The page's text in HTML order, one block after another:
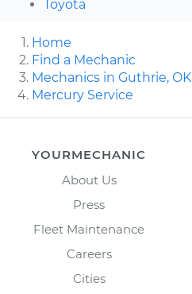
Toyota
Home
Find a Mechanic
Mechanics in Guthrie, OK
Mercury Service
YOURMECHANIC
About Us
Press
Fleet Maintenance
Careers
Cities